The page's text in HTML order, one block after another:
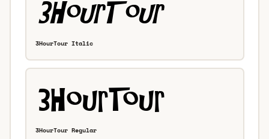
3HourTour Italic
3HourTour Regular